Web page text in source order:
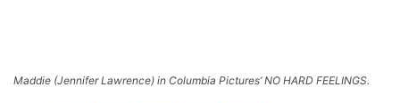
Maddie (Jennifer Lawrence) in Columbia Pictures’ NO HARD FEELINGS.